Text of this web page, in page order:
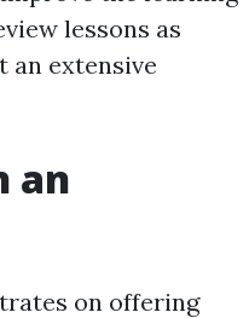
lessons as
an extensive
an
on offering